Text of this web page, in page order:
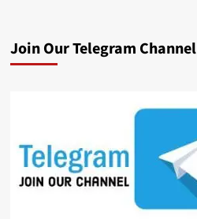
Join Our Telegram Channel